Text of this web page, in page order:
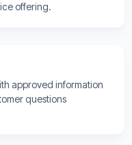
offering.
approved information
questions